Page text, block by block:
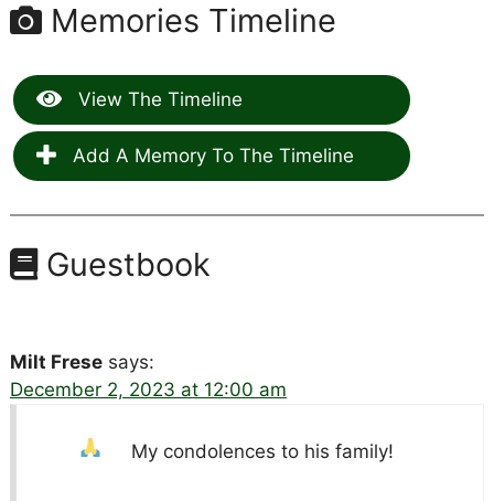
Memories Timeline
View The Timeline
Add A Memory To The Timeline
Guestbook
Milt Frese says:
December 2, 2023 at 12:00 am
My condolences to his family!